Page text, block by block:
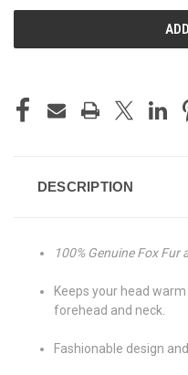
DESCRIPTION
100% Genuine Fox Fur
Keeps your head
Fashionable design